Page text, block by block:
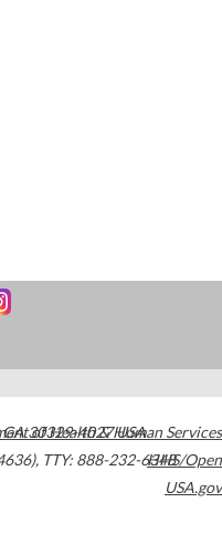
GA30329-4027USA
, TTY: 888-232-6348
of Health & Human Services
HHS/Open
USA.gov